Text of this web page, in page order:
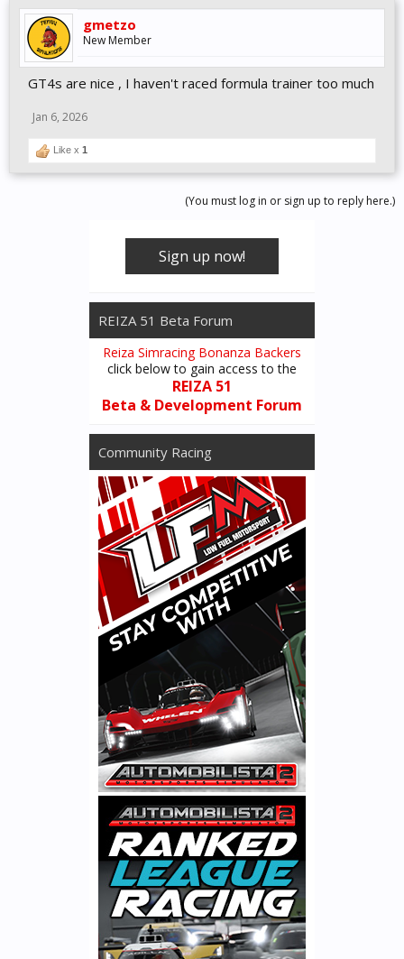
gmetzo
New Member
GT4s are nice , I haven't raced formula trainer too much
Jan 6, 2026
Like x 1
(You must log in or sign up to reply here.)
Sign up now!
REIZA 51 Beta Forum
Reiza Simracing Bonanza Backers
click below to gain access to the
REIZA 51
Beta & Development Forum
Community Racing